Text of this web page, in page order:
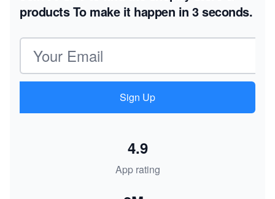
productsTo make it happen in 3 seconds.
Email address
Sign Up
App rating
4.9